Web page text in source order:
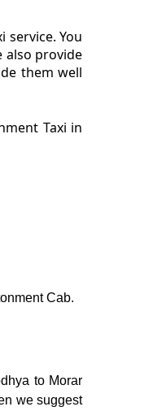
You
also provide
them well
Taxi in
Cab.
to Morar
we suggest